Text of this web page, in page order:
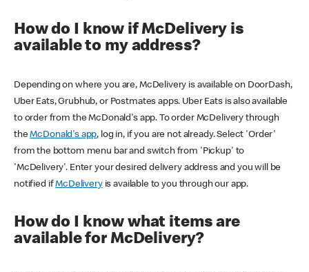
How do I know if McDelivery is
available to my address?
Depending on where you are, McDelivery is available on DoorDash,
Uber Eats, Grubhub, or Postmates apps. Uber Eats is also available
to order from the McDonald's app. To order McDelivery through
theMcDonald's app, log in, if you are not already. Select 'Order'
from the bottom menu bar and switch from 'Pickup' to
'McDelivery'. Enter your desired delivery address and you will be
notified ifMcDeliveryis available to you through our app.
How do I know what items are
available for McDelivery?